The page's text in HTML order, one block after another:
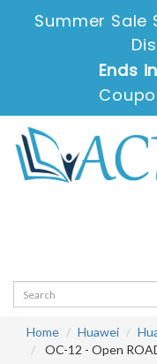
Summer Sale
Ends in
Home Huawei
OC-12 - Open